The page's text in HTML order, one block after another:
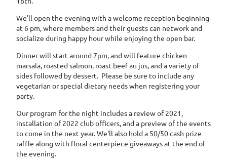
We'll open the evening with a welcome reception beginning
at 6 pm, where members and their guests can network and
socialize during happy hour while enjoying the open bar.
Dinner will start around 7pm, and will feature chicken
marsala, roasted salmon, roast beef au jus, and a variety of
sides followed by dessert. Please be sure to include any
vegetarian or special dietary needs when registering your
party.
Our program for the night includes a review of 2021,
installation of 2022 club officers, and a preview of the events
to come in the next year. We'll also hold a 50/50 cash prize
raffle along with floral centerpiece giveaways at the end of
the evening.